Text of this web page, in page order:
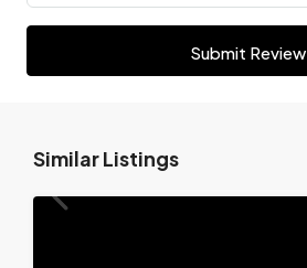
Submit Review
Similar Listings